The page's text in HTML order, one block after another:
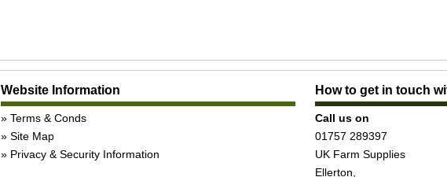
Website Information
Terms & Conds
Site Map
Privacy & Security Information
How to get in touch
Call us on
01757 289397
UK Farm Supplies
Ellerton,